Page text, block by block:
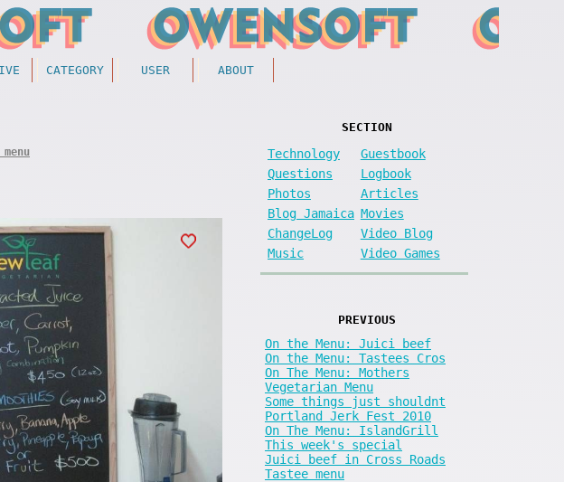
CATEGORY USER ABOUT
SECTION
Technology
Guestbook
Questions
Logbook
Photos
Articles
Blog Jamaica Movies
ChangeLog
Video Blog
Music
Video Games
PREVIOUS
On the Menu: Juici beef
On the Menu: Tastees Cros
On The Menu: Mothers
Vegetarian Menu
Some things just shouldnt
Portland Jerk Fest 2010
On The Menu: IslandGrill
This week's special
Juici beef in Cross Roads
Tastee menu